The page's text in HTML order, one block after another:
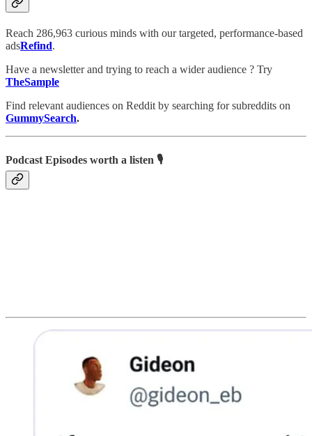
Reach 286,963 curious minds with our targeted, performance-based
adsRefind.
Have a newsletter and trying to reach a wider audience ? Try
TheSample
Find relevant audiences on Reddit by searching for subreddits on
GummySearch.
Podcast Episodes worth a listen 🎙